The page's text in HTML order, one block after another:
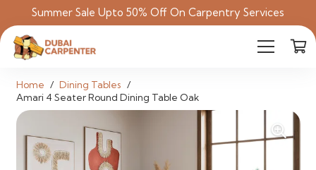
Summer Sale Upto 50% Off On Carpentry Services
Home / Dining Tables /
Amari 4 Seater Round Dining Table Oak